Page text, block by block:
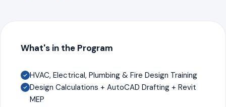
What's in the Program
HVAC, Electrical, Plumbing & Fire Design Training
Design Calculations + AutoCAD Drafting + Revit
MEP